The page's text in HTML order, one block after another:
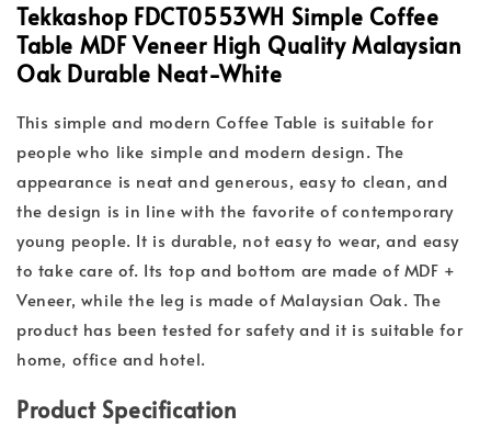
Tekkashop FDCT0553WH Simple Coffee
Table MDF Veneer High Quality Malaysian
Oak Durable Neat-White
This simple and modern Coffee Table is suitable for
people who like simple and modern design. The
appearance is neat and generous, easy to clean, and
the design is in line with the favorite of contemporary
young people. It is durable, not easy to wear, and easy
to take care of. Its top and bottom are made of MDF +
Veneer, while the leg is made of Malaysian Oak. The
product has been tested for safety and it is suitable for
home, office and hotel.
Product Specification